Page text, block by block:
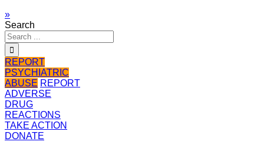
»
Search
REPORT
PSYCHIATRIC
ABUSE REPORT
ADVERSE
DRUG
REACTIONS
TAKE ACTION
DONATE